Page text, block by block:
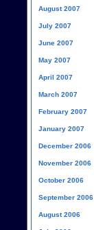
August 2007
July 2007
June 2007
May 2007
April 2007
March 2007
February 2007
January 2007
December 2006
November 2006
October 2006
September 2006
August 2006